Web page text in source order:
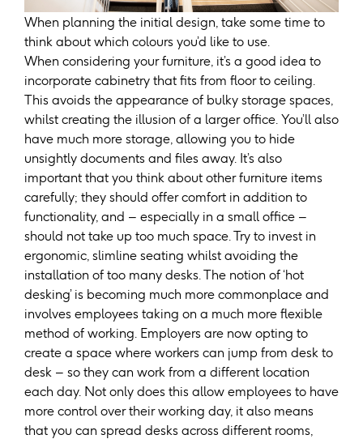
When planning the initial design, take some time to
think about which colours you’d like to use.
When considering your furniture, it’s a good idea to
incorporate cabinetry that fits from floor to ceiling.
This avoids the appearance of bulky storage spaces,
whilst creating the illusion of a larger office. You’ll also
have much more storage, allowing you to hide
unsightly documents and files away. It’s also
important that you think about other furniture items
carefully; they should offer comfort in addition to
functionality, and – especially in a small office –
should not take up too much space. Try to invest in
ergonomic, slimline seating whilst avoiding the
installation of too many desks. The notion of ‘hot
desking’ is becoming much more commonplace and
involves employees taking on a much more flexible
method of working. Employers are now opting to
create a space where workers can jump from desk to
desk – so they can work from a different location
each day. Not only does this allow employees to have
more control over their working day, it also means
that you can spread desks across different rooms,